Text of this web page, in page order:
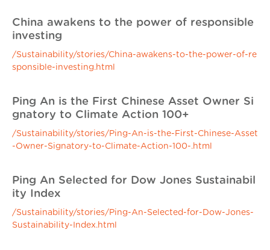
China awakens to the power of responsible
investing
/Sustainability/stories/China-awakens-to-the-power-of-re
sponsible-investing.html
Ping An is the First Chinese Asset Owner Si
gnatory to Climate Action 100+
/Sustainability/stories/Ping-An-is-the-First-Chinese-Asset
-Owner-Signatory-to-Climate-Action-100-.html
Ping An Selected for Dow Jones Sustainabil
ity Index
/Sustainability/stories/Ping-An-Selected-for-Dow-Jones-
Sustainability-Index.html